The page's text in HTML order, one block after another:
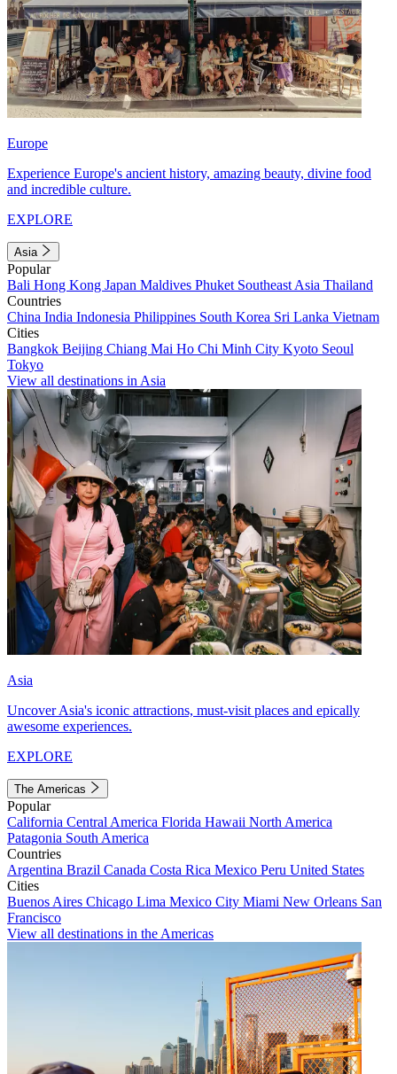
Europe
Experience Europe's ancient history, amazing beauty, divine food
and incredible culture.
EXPLORE
Asia
Popular
Bali Hong Kong Japan Maldives Phuket Southeast Asia Thailand
Countries
China India Indonesia Philippines South Korea Sri Lanka Vietnam
Cities
Bangkok Beijing Chiang Mai Ho Chi Minh City Kyoto Seoul
Tokyo
View all destinations in Asia
Asia
Uncover Asia's iconic attractions, must-visit places and epically
awesome experiences.
EXPLORE
The Americas
Popular
California Central America Florida Hawaii North America
Patagonia South America
Countries
Argentina Brazil Canada Costa Rica Mexico Peru United States
Cities
Buenos Aires Chicago Lima Mexico City Miami New Orleans San
Francisco
View all destinations in the Americas